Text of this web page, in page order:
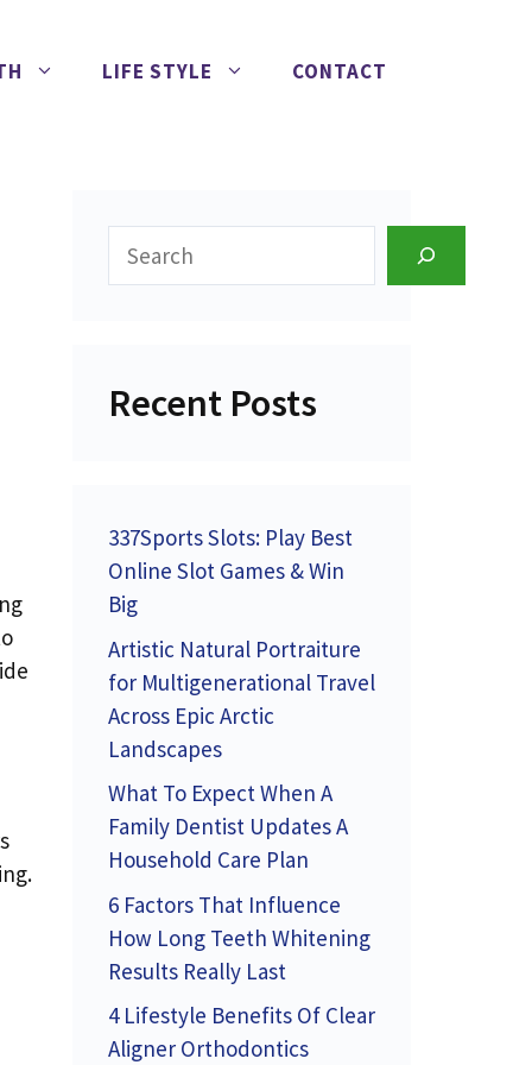
LIFE STYLE CONTACT
Search
Recent Posts
337Sports Slots: Play Best
Online Slot Games & Win
Big
Artistic Natural Portraiture
for Multigenerational Travel
Across Epic Arctic
Landscapes
What To Expect When A
Family Dentist Updates A
Household Care Plan
6 Factors That Influence
How Long Teeth Whitening
Results Really Last
4 Lifestyle Benefits Of Clear
Aligner Orthodontics